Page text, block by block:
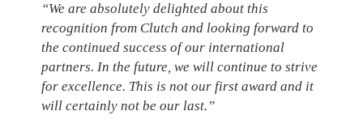
“We are absolutely delighted about this
recognition from Clutch and looking forward to
the continued success of our international
partners. In the future, we will continue to strive
for excellence. This is not our first award and it
will certainly not be our last.”